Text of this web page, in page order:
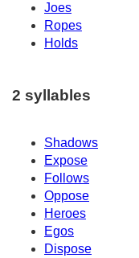
Joes
Ropes
Holds
2 syllables
Shadows
Expose
Follows
Oppose
Heroes
Egos
Dispose